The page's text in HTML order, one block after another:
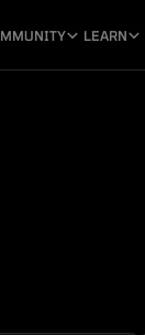
LEARN